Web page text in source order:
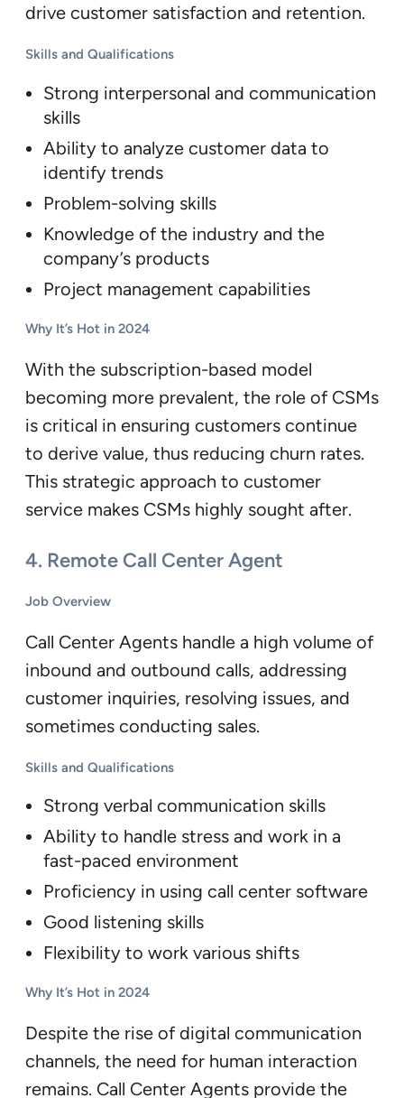
drive customer satisfaction and retention.
Skills and Qualifications
Strong interpersonal and communication
skills
Ability to analyze customer data to
identify trends
Problem-solving skills
Knowledge of the industry and the
company’s products
Project management capabilities
Why It’s Hot in 2024
With the subscription-based model
becoming more prevalent, the role of CSMs
is critical in ensuring customers continue
to derive value, thus reducing churn rates.
This strategic approach to customer
service makes CSMs highly sought after.
4. Remote Call Center Agent
Job Overview
Call Center Agents handle a high volume of
inbound and outbound calls, addressing
customer inquiries, resolving issues, and
sometimes conducting sales.
Skills and Qualifications
Strong verbal communication skills
Ability to handle stress and work in a
fast-paced environment
Proficiency in using call center software
Good listening skills
Flexibility to work various shifts
Why It’s Hot in 2024
Despite the rise of digital communication
channels, the need for human interaction
remains. Call Center Agents provide the